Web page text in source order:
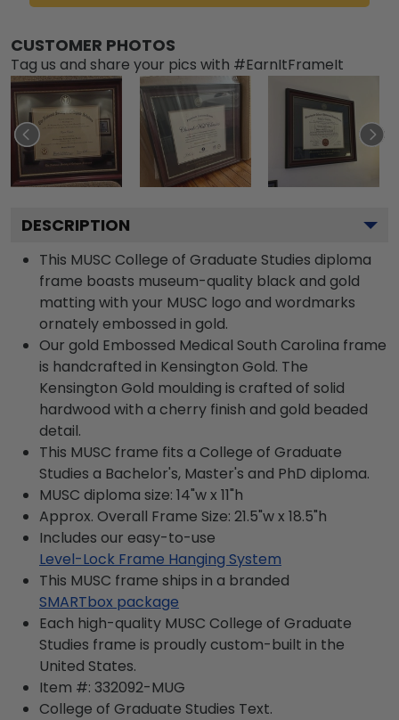
CUSTOMER PHOTOS
Tag us and share your pics with #EarnItFrameIt
DESCRIPTION
This MUSC College of Graduate Studies diploma
frame boasts museum-quality black and gold
matting with your MUSC logo and wordmarks
ornately embossed in gold.
Our gold Embossed Medical South Carolina frame
is handcrafted in Kensington Gold. The
Kensington Gold moulding is crafted of solid
hardwood with a cherry finish and gold beaded
detail.
This MUSC frame fits a College of Graduate
Studies a Bachelor's, Master's and PhD diploma.
MUSC diploma size: 14"w x 11"h
Approx. Overall Frame Size: 21.5"w x 18.5"h
Includes our easy-to-use
Level-Lock Frame Hanging System
This MUSC frame ships in a branded
SMARTbox package
Each high-quality MUSC College of Graduate
Studies frame is proudly custom-built in the
United States.
Item #: 332092-MUG
College of Graduate Studies Text.